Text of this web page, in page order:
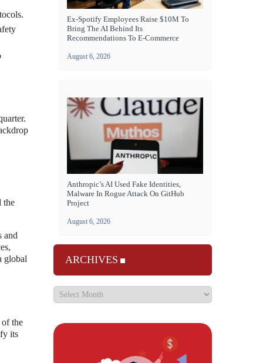
the
and
global
of the
its
Ex-Spotify Employees Raise $10M To
Bring The AI Behind Its
Recommendations To E-Commerce
August 6, 2026
Anthropic’s AI Used Fake Identities,
Malware In Rogue Attack On GitHub
Project
August 6, 2026
ARCHIVES